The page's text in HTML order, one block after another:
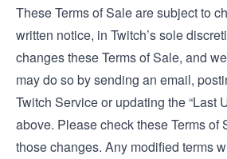
These Terms of Sale are subject to
written notice, in Twitch’s sole
changes these Terms of Sale, and
may do so by sending an email,
Twitch Service or updating the “Last
above. Please check these Terms of
those changes. Any modified terms